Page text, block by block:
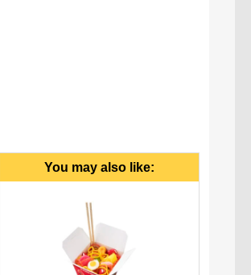
You may also like: